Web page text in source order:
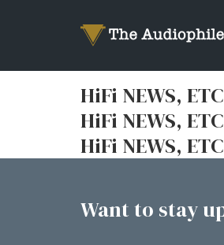
HiFi NEWS,
HiFi NEWS,
HiFi NEWS,
Want to stay